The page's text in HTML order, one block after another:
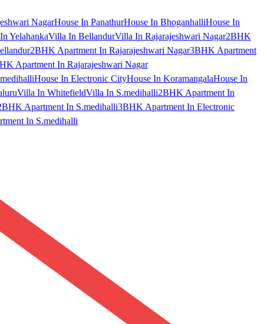
NagarHouse In PanathurHouse In BhoganhalliHouse In
YelahankaVilla In BellandurVilla In Rajarajeshwari Nagar2BHK
2BHK Apartment In Rajarajeshwari Nagar3BHK Apartment
Apartment In Rajarajeshwari Nagar
House In Electronic CityHouse In KoramangalaHouse In
Villa In WhitefieldVilla In S.medihalli2BHK Apartment In
Apartment In S.medihalli3BHK Apartment In Electronic
In S.medihalli